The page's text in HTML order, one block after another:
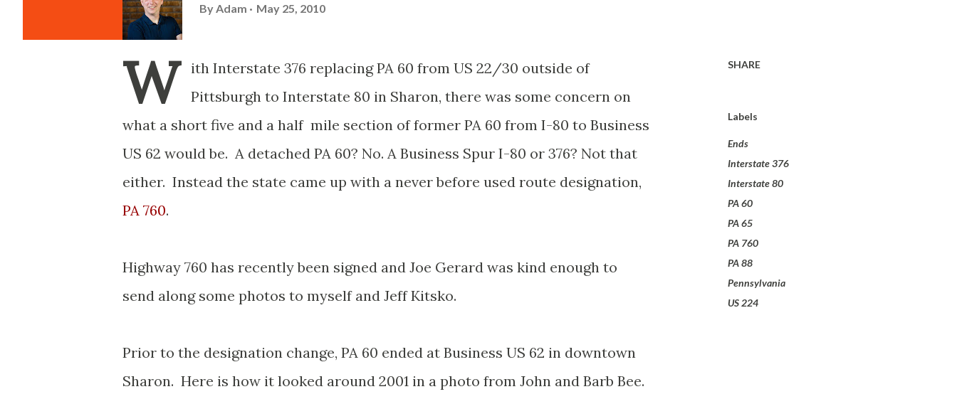
By Adam May 25, 2010
W
ith Interstate 376 replacing PA 60 from US 22/30 outside of
Pittsburgh to Interstate 80 in Sharon, there was some concern on
what a short five and a half mile section of former PA 60 from I-80 to Business
US 62 would be. A detached PA 60? No. A Business Spur I-80 or 376? Not that
either. Instead the state came up with a never before used route designation,
PA 760.
Highway 760 has recently been signed and Joe Gerard was kind enough to
send along some photos to myself and Jeff Kitsko.
Prior to the designation change, PA 60 ended at Business US 62 in downtown
Sharon. Here is how it looked around 2001 in a photo from John and Barb Bee.
SHARE
Labels
Ends
Interstate 376
Interstate 80
PA 60
PA 65
PA 760
PA 88
Pennsylvania
US 224